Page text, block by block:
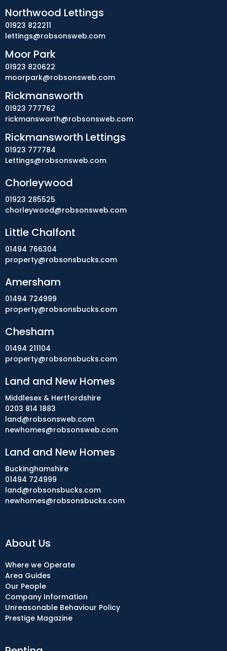
About Us
Where we Operate
Area Guides
Our People
Company Information
Unreasonable Behaviour Policy
Prestige Magazine
Chorleywood
01923 285525
chorleywood@robsonsweb.com
Little Chalfont
01494 766304
property@robsonsbucks.com
Amersham
01494 724999
property@robsonsbucks.com
Chesham
01494 211104
property@robsonsbucks.com
Land and New Homes
Middlesex & Hertfordshire
0203 814 1883
land@robsonsweb.com
newhomes@robsonsweb.com
Land and New Homes
Buckinghamshire
01494 724999
land@robsonsbucks.com
newhomes@robsonsbucks.com
Northwood Lettings
01923 822211
lettings@robsonsweb.com
Moor Park
01923 820622
moorpark@robsonsweb.com
Rickmansworth
01923 777762
rickmansworth@robsonsweb.com
Rickmansworth Lettings
01923 777784
Lettings@robsonsweb.com